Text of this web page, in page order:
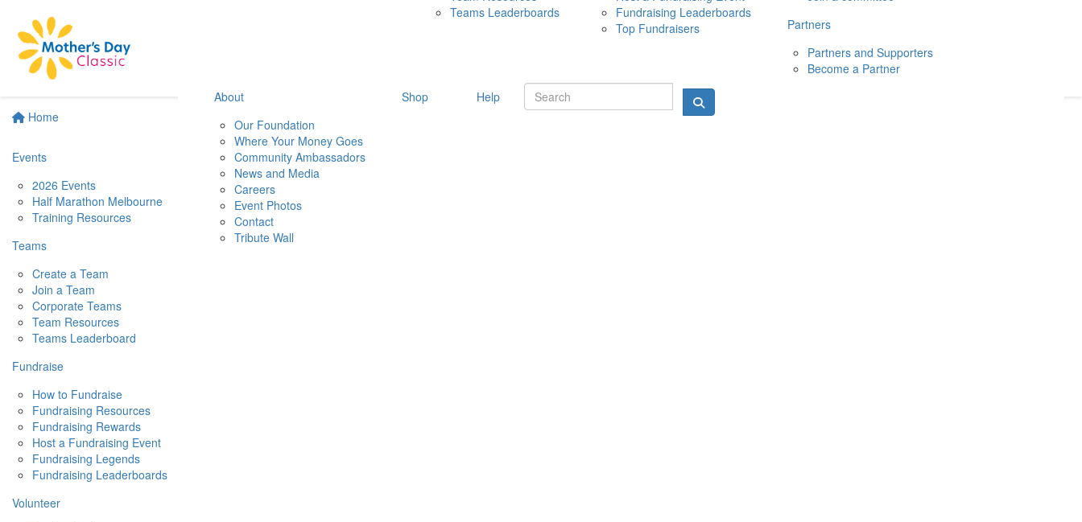
Home
Events
2026 Events
Half Marathon Melbourne
Training Resources
Teams
Create a Team
Join a Team
Corporate Teams
Team Resources
Teams Leaderboard
Fundraise
How to Fundraise
Fundraising Resources
Fundraising Rewards
Host a Fundraising Event
Fundraising Legends
Fundraising Leaderboards
Volunteer
10 MAY 2026
Teams Leaderboards
Fundraising Leaderboards
Top Fundraisers
Partners
Partners and Supporters
Become a Partner
About
Our Foundation
Where Your Money Goes
Community Ambassadors
News and Media
Careers
Event Photos
Contact
Tribute Wall
Shop Help